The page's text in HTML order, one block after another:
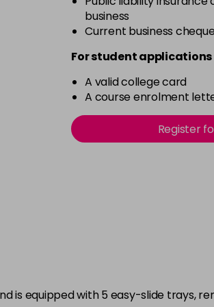
business
Current business
For student
A valid college card
A course enrolment
Register
is equipped with 5 easy-slide trays,